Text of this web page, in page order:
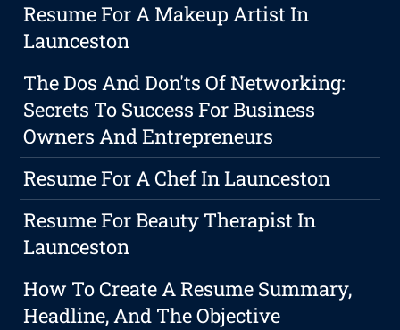
Resume For A Makeup Artist In
Launceston
The Dos And Don'ts Of Networking:
Secrets To Success For Business
Owners And Entrepreneurs
Resume For A Chef In Launceston
Resume For Beauty Therapist In
Launceston
How To Create A Resume Summary,
Headline, And The Objective